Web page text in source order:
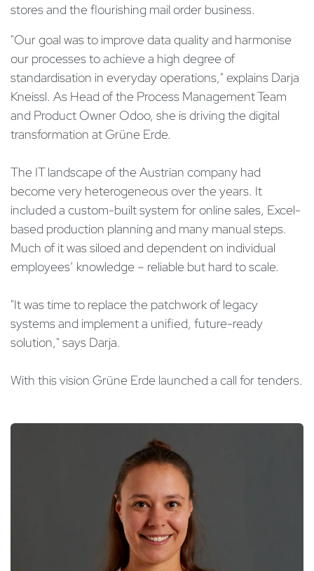
stores and the flourishing mail order business.
"Our goal was to improve data quality and harmonise
our processes to achieve a high degree of
standardisation in everyday operations," explains Darja
Kneissl. As Head of the Process Management Team
and Product Owner Odoo, she is driving the digital
transformation at Grüne Erde.
The IT landscape of the Austrian company had
become very heterogeneous over the years. It
included a custom-built system for online sales, Excel-
based production planning and many manual steps.
Much of it was siloed and dependent on individual
employees’ knowledge – reliable but hard to scale.
"It was time to replace the patchwork of legacy
systems and implement a unified, future-ready
solution," says Darja.
With this vision Grüne Erde launched a call for tenders.